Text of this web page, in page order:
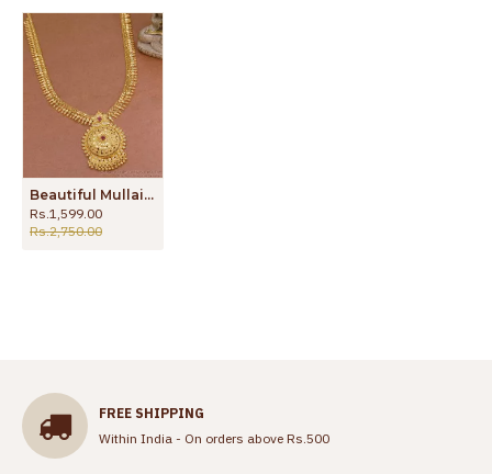
Beautiful Mullaipoo Ruby Stone Gold Haram For Women Marriage Designs HR3160
Rs.1,599.00
Rs.2,750.00
FREE SHIPPING
Within India - On orders above Rs.500